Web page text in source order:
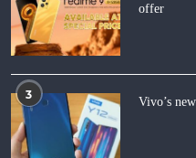
offer
3
Vivo’s